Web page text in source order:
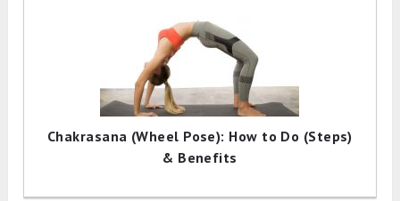
Chakrasana (Wheel Pose): How to Do (Steps)
& Benefits